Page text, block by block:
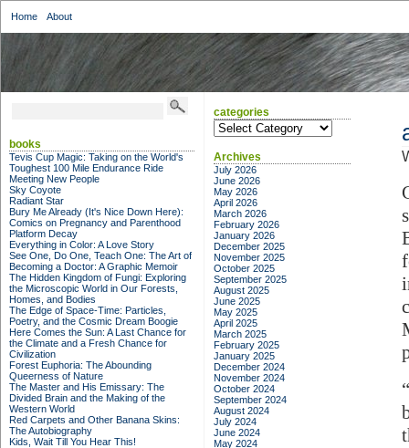
Home About
books
Tevis Cup Magic: Taking on the World's
Toughest 100 Mile Endurance Ride
Meeting New People
Sky Coyote
Radiant Star
Bury Me Already (It's Nice Down Here):
Comics on Pregnancy and Parenthood
Platform Decay
Everything in Color: A Love Story
See One, Do One, Teach One: The Art of
Becoming a Doctor: A Graphic Memoir
The Hidden Kingdom of Fungi: Exploring
the Microscopic World in Our Forests,
Homes, and Bodies
The Edge of Space-Time: Particles,
Poetry, and the Cosmic Dream Boogie
Here Comes the Sun: A Last Chance for
the Climate and a Fresh Chance for
Civilization
Forest Euphoria: The Abounding
Queerness of Nature
The Master and His Emissary: The
Divided Brain and the Making of the
Western World
Red Carpets and Other Banana Skins:
The Autobiography
Kids, Wait Till You Hear This!
categories
categories
Archives
July 2026
June 2026
May 2026
April 2026
March 2026
February 2026
January 2026
December 2025
November 2025
October 2025
September 2025
August 2025
June 2025
May 2025
April 2025
March 2025
February 2025
January 2025
December 2024
November 2024
October 2024
September 2024
August 2024
July 2024
June 2024
May 2024